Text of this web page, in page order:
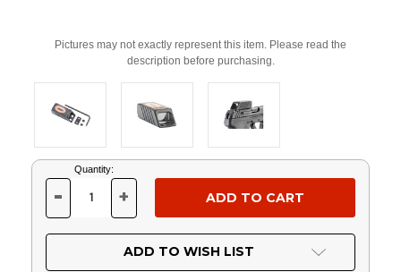
Pictures may not exactly represent this item. Please read the
description before purchasing.
Current
Stock:
Quantity:
DECREASE
OF
UNDEFINED
- INCREASE
OF
UNDEFINED
+
ADD TO WISH LIST